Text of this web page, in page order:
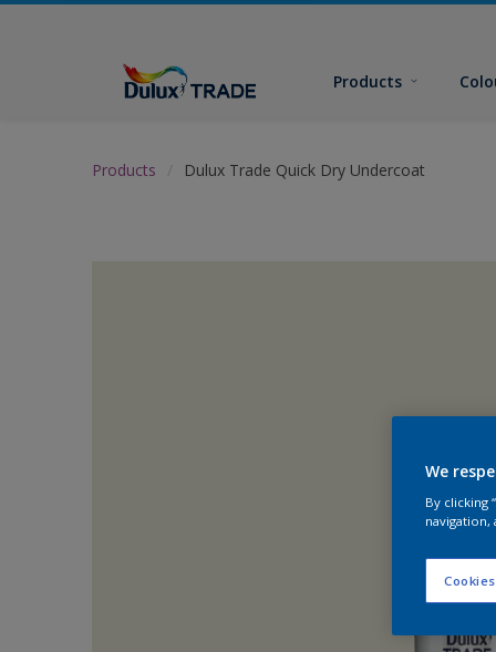
Products
Products Dulux Trade Quick Dry Undercoat
We
By clicking
navigation,